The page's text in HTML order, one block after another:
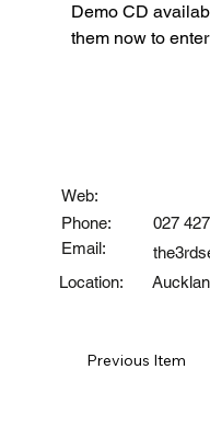
Demo CD
them now to
Web:
Phone:
Location:
Email:
027
Previous Item